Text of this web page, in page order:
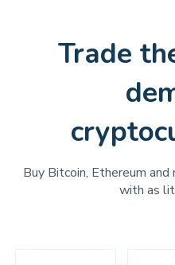
Trade
Buy Bitcoin, Ethereum
with as